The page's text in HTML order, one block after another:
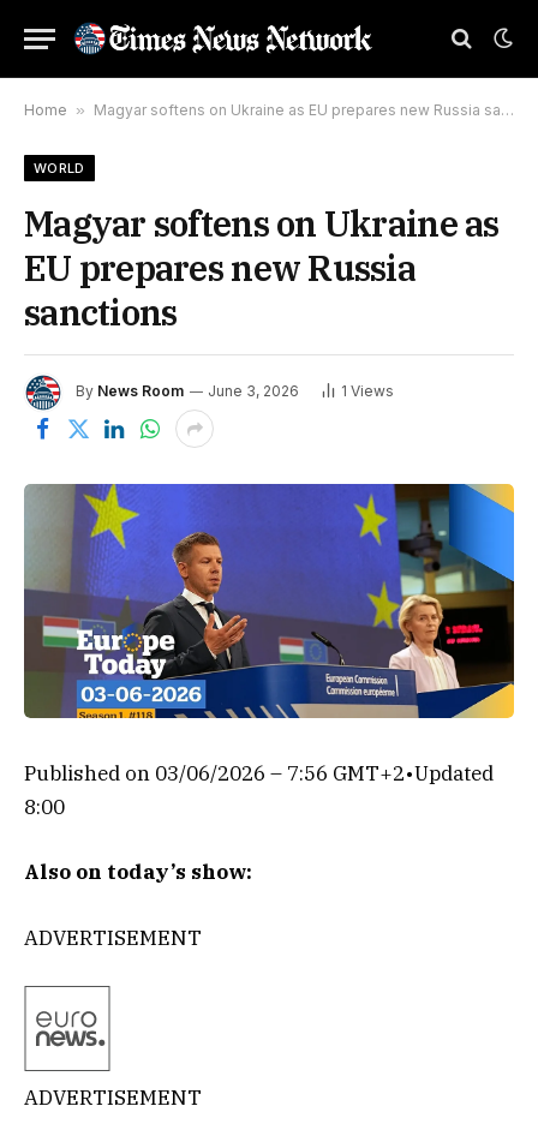
Home » Magyar softens on Ukraine as EU prepares new Russia sanctions
WORLD
Magyar softens on Ukraine as
EU prepares new Russia
sanctions
By News Room June 3, 2026 1 Views
Published on 03/06/2026 – 7:56 GMT+2•Updated
8:00
Also on today’s show:
ADVERTISEMENT
ADVERTISEMENT